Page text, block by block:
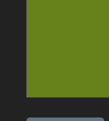
Please leave this